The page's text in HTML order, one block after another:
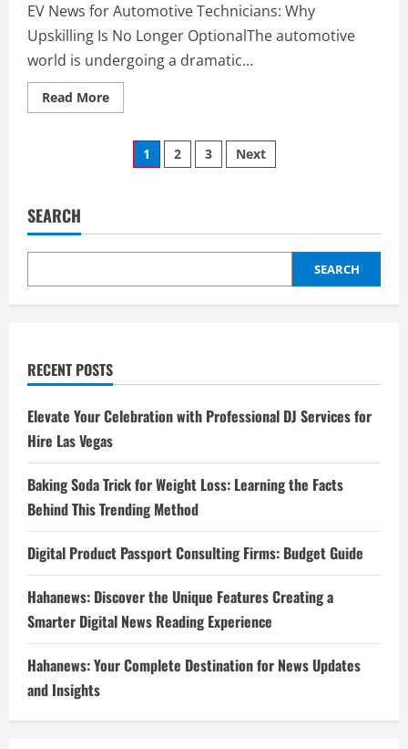
EV News for Automotive Technicians: Why
Upskilling Is No Longer OptionalThe automotive
world is undergoing a dramatic...
Read MoreRead
more
TrainingPosts
1 2 3 Next
SEARCH
SEARCH
RECENT POSTS
Elevate Your Celebration with Professional DJ Services for
Hire Las Vegas
Baking Soda Trick for Weight Loss: Learning the Facts
Behind This Trending Method
Digital Product Passport Consulting Firms: Budget Guide
Hahanews: Discover the Unique Features Creating a
Smarter Digital News Reading Experience
Hahanews: Your Complete Destination for News Updates
and Insights